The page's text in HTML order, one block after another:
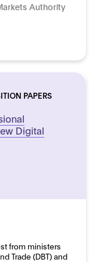
Authority
PAPERS
Digital
from ministers
Trade (DBT) and